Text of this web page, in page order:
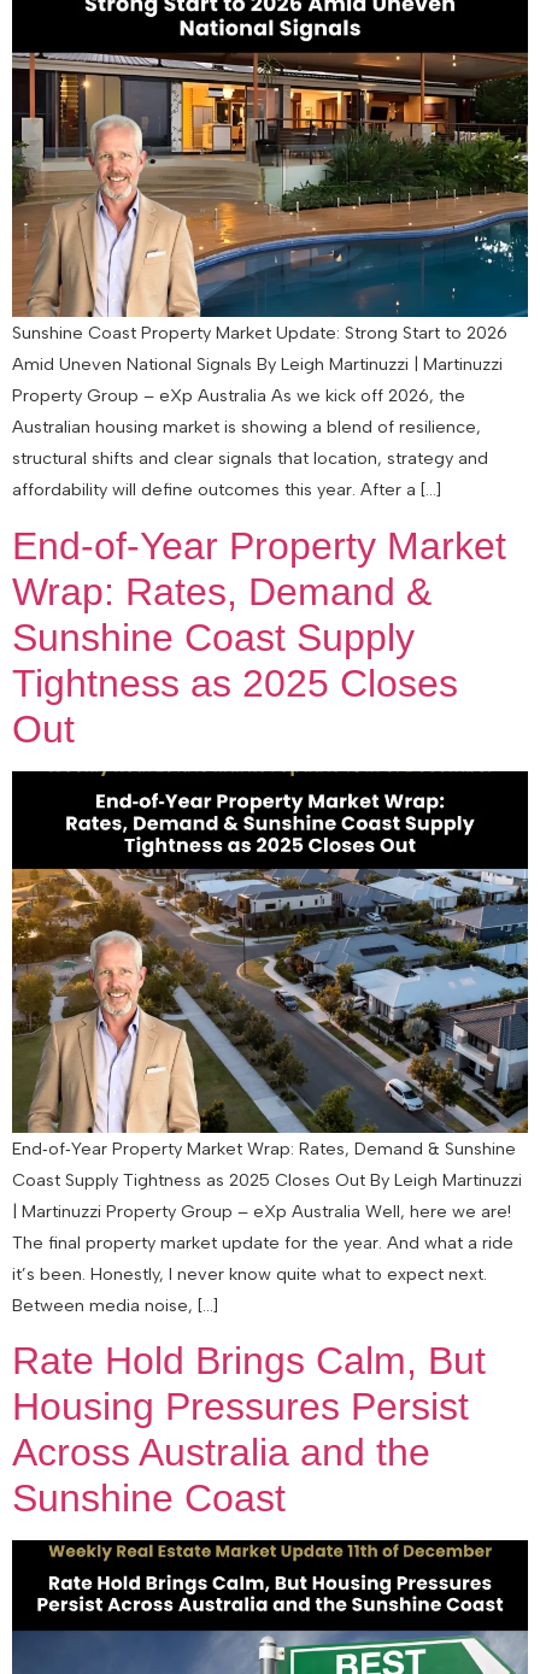
Sunshine Coast Property Market Update: Strong Start to 2026
Amid Uneven National Signals By Leigh Martinuzzi | Martinuzzi
Property Group – eXp Australia As we kick off 2026, the
Australian housing market is showing a blend of resilience,
structural shifts and clear signals that location, strategy and
affordability will define outcomes this year. After a […]
End‑of‑Year Property Market
Wrap: Rates, Demand &
Sunshine Coast Supply
Tightness as 2025 Closes
Out
End‑of‑Year Property Market Wrap: Rates, Demand & Sunshine
Coast Supply Tightness as 2025 Closes Out By Leigh Martinuzzi
| Martinuzzi Property Group – eXp Australia Well, here we are!
The final property market update for the year. And what a ride
it’s been. Honestly, I never know quite what to expect next.
Between media noise, […]
Rate Hold Brings Calm, But
Housing Pressures Persist
Across Australia and the
Sunshine Coast